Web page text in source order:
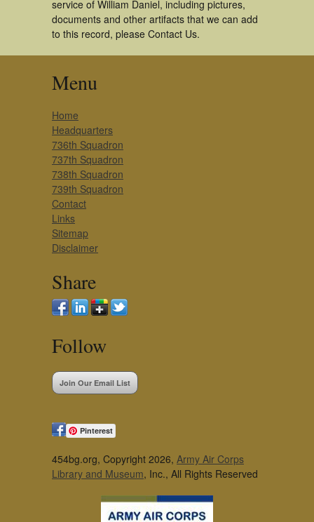
service of William Daniel, including pictures,
documents and other artifacts that we can add
to this record, please Contact Us.
Menu
Home
Headquarters
736th Squadron
737th Squadron
738th Squadron
739th Squadron
Contact
Links
Sitemap
Disclaimer
Share
Follow
Join Our Email List
Pinterest
454bg.org, Copyright 2026, Army Air Corps
Library and Museum, Inc., All Rights Reserved